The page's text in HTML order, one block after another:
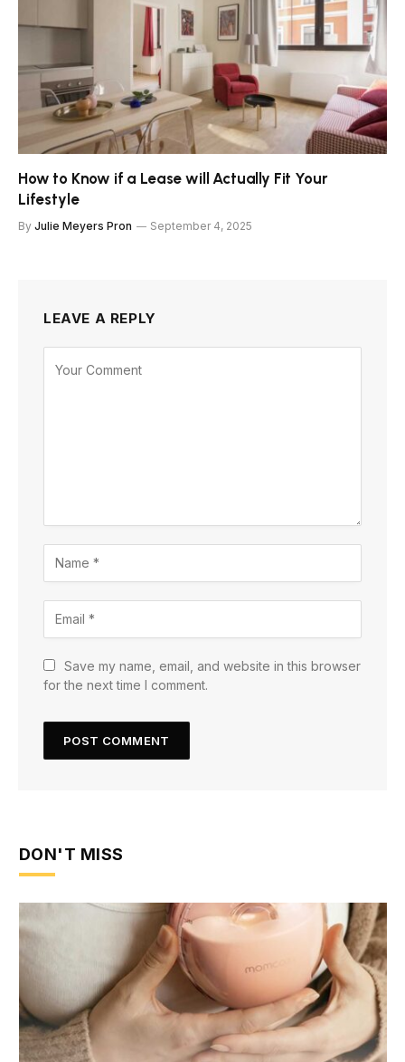
How to Know if a Lease will Actually Fit Your
Lifestyle
By Julie Meyers Pron September 4, 2025
LEAVE A REPLY
Save my name, email, and website in this browser
for the next time I comment.
DON'T MISS